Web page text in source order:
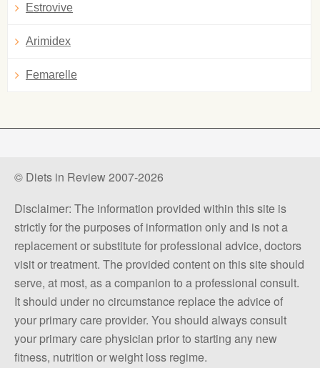
Estrovive
Arimidex
Femarelle
© Diets in Review 2007-2026
Disclaimer: The information provided within this site is
strictly for the purposes of information only and is not a
replacement or substitute for professional advice, doctors
visit or treatment. The provided content on this site should
serve, at most, as a companion to a professional consult.
It should under no circumstance replace the advice of
your primary care provider. You should always consult
your primary care physician prior to starting any new
fitness, nutrition or weight loss regime.